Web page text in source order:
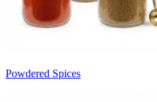
Powdered Spices